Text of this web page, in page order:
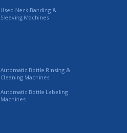
Used Neck Banding &
Sleeving Machines
Automatic Bottle Rinsing &
Cleaning Machines
Automatic Bottle Labeling
Machines